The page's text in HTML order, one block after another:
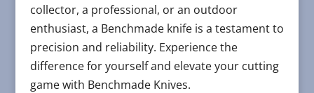
collector, a professional, or an outdoor
enthusiast, a Benchmade knife is a testament to
precision and reliability. Experience the
difference for yourself and elevate your cutting
game with Benchmade Knives.